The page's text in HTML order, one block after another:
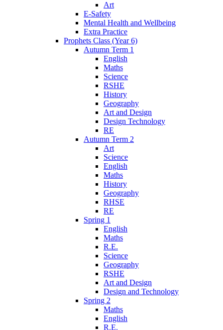
Art
E-Safety
Mental Health and Wellbeing
Extra Practice
Prophets Class (Year 6)
Autumn Term 1
English
Maths
Science
RSHE
History
Geography
Art and Design
Design Technology
RE
Autumn Term 2
Art
Science
English
Maths
History
Geography
RHSE
RE
Spring 1
English
Maths
R.E.
Science
Geography
RSHE
Art and Design
Design and Technology
Spring 2
Maths
English
R.E.